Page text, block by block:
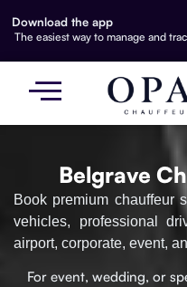
Download the app
The easiest way to manage and
Belgrave
Book premium chauffeur
vehicles, professional
airport, corporate, event,
For event, wedding, or